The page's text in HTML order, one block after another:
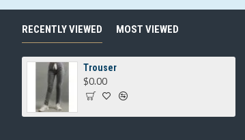
RECENTLY VIEWED MOST VIEWED
Trouser
$0.00